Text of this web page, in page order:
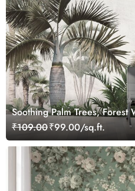
Soothing Palm Trees, Forest
₹109.00₹99.00/sq.ft.